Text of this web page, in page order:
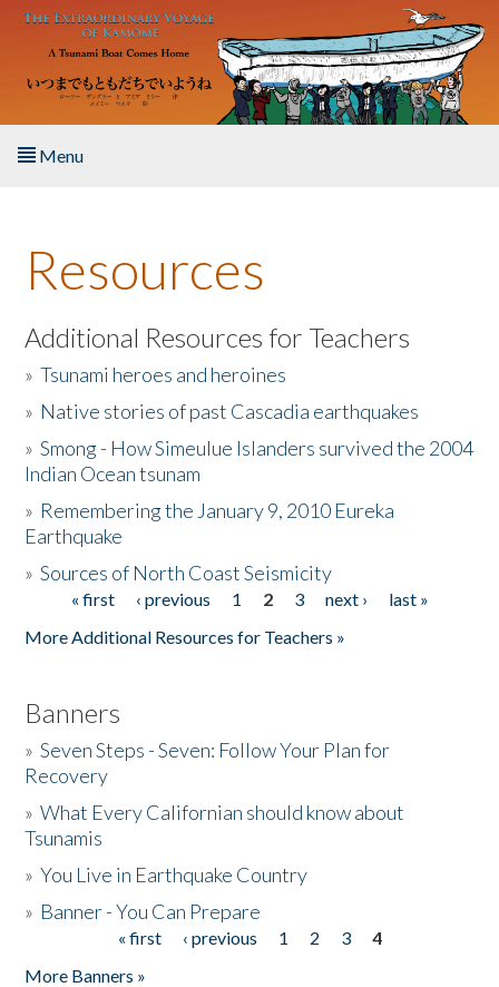
Skip to main content
Menu
About the Book
Listen to the Book
Activities
The Story & Student Exchange
Donate
Resources
Additional Resources for Teachers
»Tsunami heroes and heroines
» Native stories of past Cascadia earthquakes
»Smong - How Simeulue Islanders survived the 2004
Indian Ocean tsunam
» Remembering the January 9, 2010 Eureka
Earthquake
»Sources of North Coast Seismicity
Pages« first ‹ previous 1 2 3 next ›
last »
More Additional Resources for Teachers »
Banners
»Seven Steps - Seven: Follow Your Plan for
Recovery
»What Every Californian should know about
Tsunamis
»You Live in Earthquake Country
» Banner - You Can Prepare
« first ‹ previous 1 2 3
4
More Banners »